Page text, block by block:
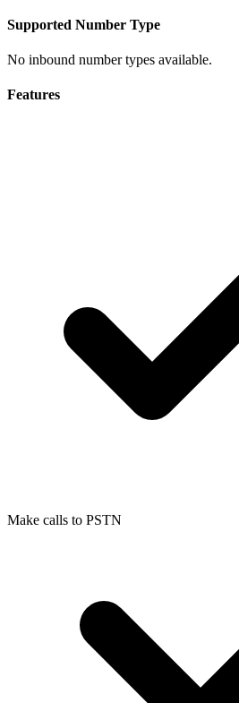
Supported Number Type
No inbound number types available.
Features
Make calls to PSTN